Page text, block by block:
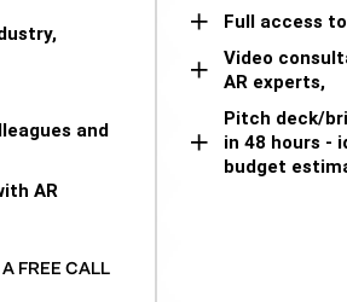
and
AR
FREE CALL
Full access
Video
AR experts,
Pitch deck/
in 48 hours -
budget